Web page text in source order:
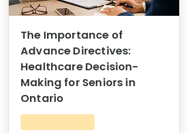
The Importance of
Advance Directives:
Healthcare Decision-
Making for Seniors in
Ontario